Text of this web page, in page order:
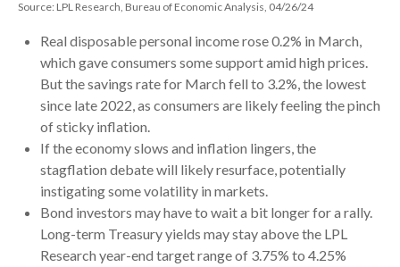
Source: LPL Research, Bureau of Economic Analysis, 04/26/24
Real disposable personal income rose 0.2% in March,
which gave consumers some support amid high prices.
But the savings rate for March fell to 3.2%, the lowest
since late 2022, as consumers are likely feeling the pinch
of sticky inflation.
If the economy slows and inflation lingers, the
stagflation debate will likely resurface, potentially
instigating some volatility in markets.
Bond investors may have to wait a bit longer for a rally.
Long-term Treasury yields may stay above the LPL
Research year-end target range of 3.75% to 4.25%